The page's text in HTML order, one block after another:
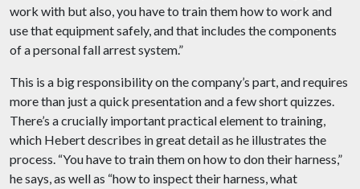
work with but also, you have to train them how to work and
use that equipment safely, and that includes the components
of a personal fall arrest system.”
This is a big responsibility on the company’s part, and requires
more than just a quick presentation and a few short quizzes.
There’s a crucially important practical element to training,
which Hebert describes in great detail as he illustrates the
process. “You have to train them on how to don their harness,”
he says, as well as “how to inspect their harness, what